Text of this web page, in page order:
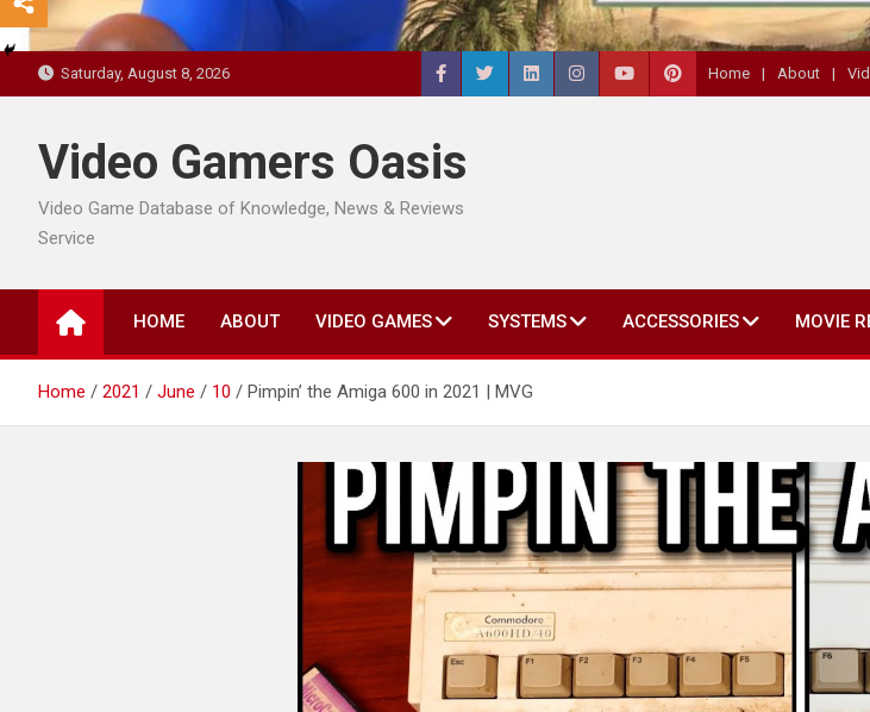
Saturday, August 8, 2026 Home About
Video Gamers Oasis
Video Game Database of Knowledge, News & Reviews
Service
HOME ABOUT VIDEO GAMES SYSTEMS ACCESSORIES MOVIE
Home 2021 June 10 Pimpin’ the Amiga 600 in 2021 | MVG